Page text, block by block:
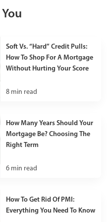
Soft Vs. “Hard” Credit Pulls:
How To Shop For A Mortgage
Without Hurting Your Score
8 min read
How Many Years Should Your
Mortgage Be? Choosing The
Right Term
6 min read
How To Get Rid Of PMI:
Everything You Need To Know